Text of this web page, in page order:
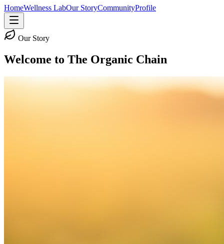
HomeWellness LabOur StoryCommunityProfile
Our Story
Welcome to The Organic Chain